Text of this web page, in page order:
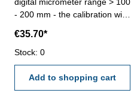
- 200 mm - the calibration will
calibration laboratory -
certification rule
VDI/VDE/DGQ 2618 or
manufacture standard
€35.70*
Stock: 0
Add to shopping cart